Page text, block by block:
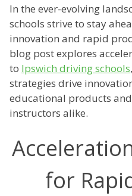
In the ever-evolving
schools strive to stay
innovation and rapid
blog post explores
to Ipswich driving schools
strategies drive
educational products
instructors alike.
for